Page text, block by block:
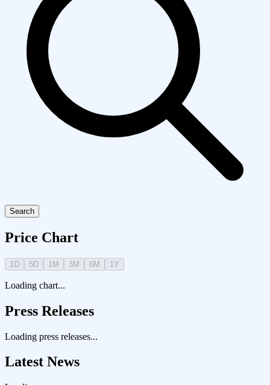
Search
Price Chart
1D 5D 1M 3M 6M 1Y
Loading chart...
Press Releases
Loading press releases...
Latest News